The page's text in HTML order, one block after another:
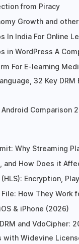
from Piracy
Growth and
In India For Online
in WordPress A
For E-learning
32 Key DRM
Comparison
Why Streaming
and How Does it
Encryption,
How They Work
& iPhone (2026)
and VdoCipher:
with Widevine